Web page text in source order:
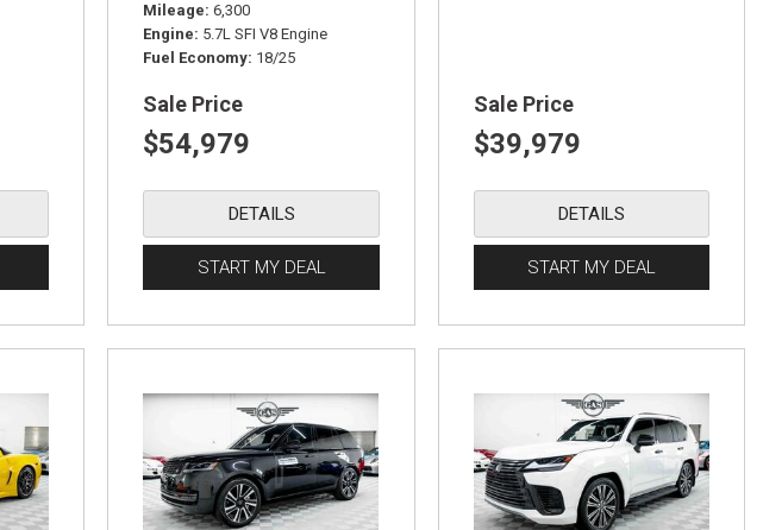
Mileage 6,300
Engine 5.7L SFI V8 Engine
Fuel Economy 18/25
Sale Price
$54,979
DETAILS
START MY DEAL
Sale Price
$39,979
DETAILS
START MY DEAL